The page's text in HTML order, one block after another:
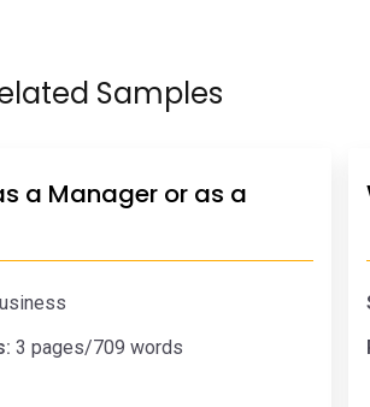
Samples
a Manager or as a
3 pages/709 words